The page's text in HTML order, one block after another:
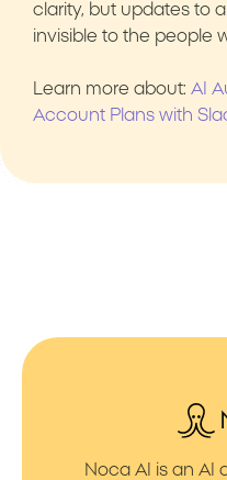
clarity, but updates to
invisible to the people
Learn more about: AI
Account Plans with
Noca AI is an AI